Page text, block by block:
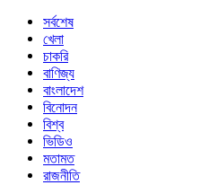
সর্বশেষ
খেলা
চাকরি
বাণিজ্য
বাংলাদেশ
বিনোদন
বিশ্ব
ভিডিও
মতামত
রাজনীতি